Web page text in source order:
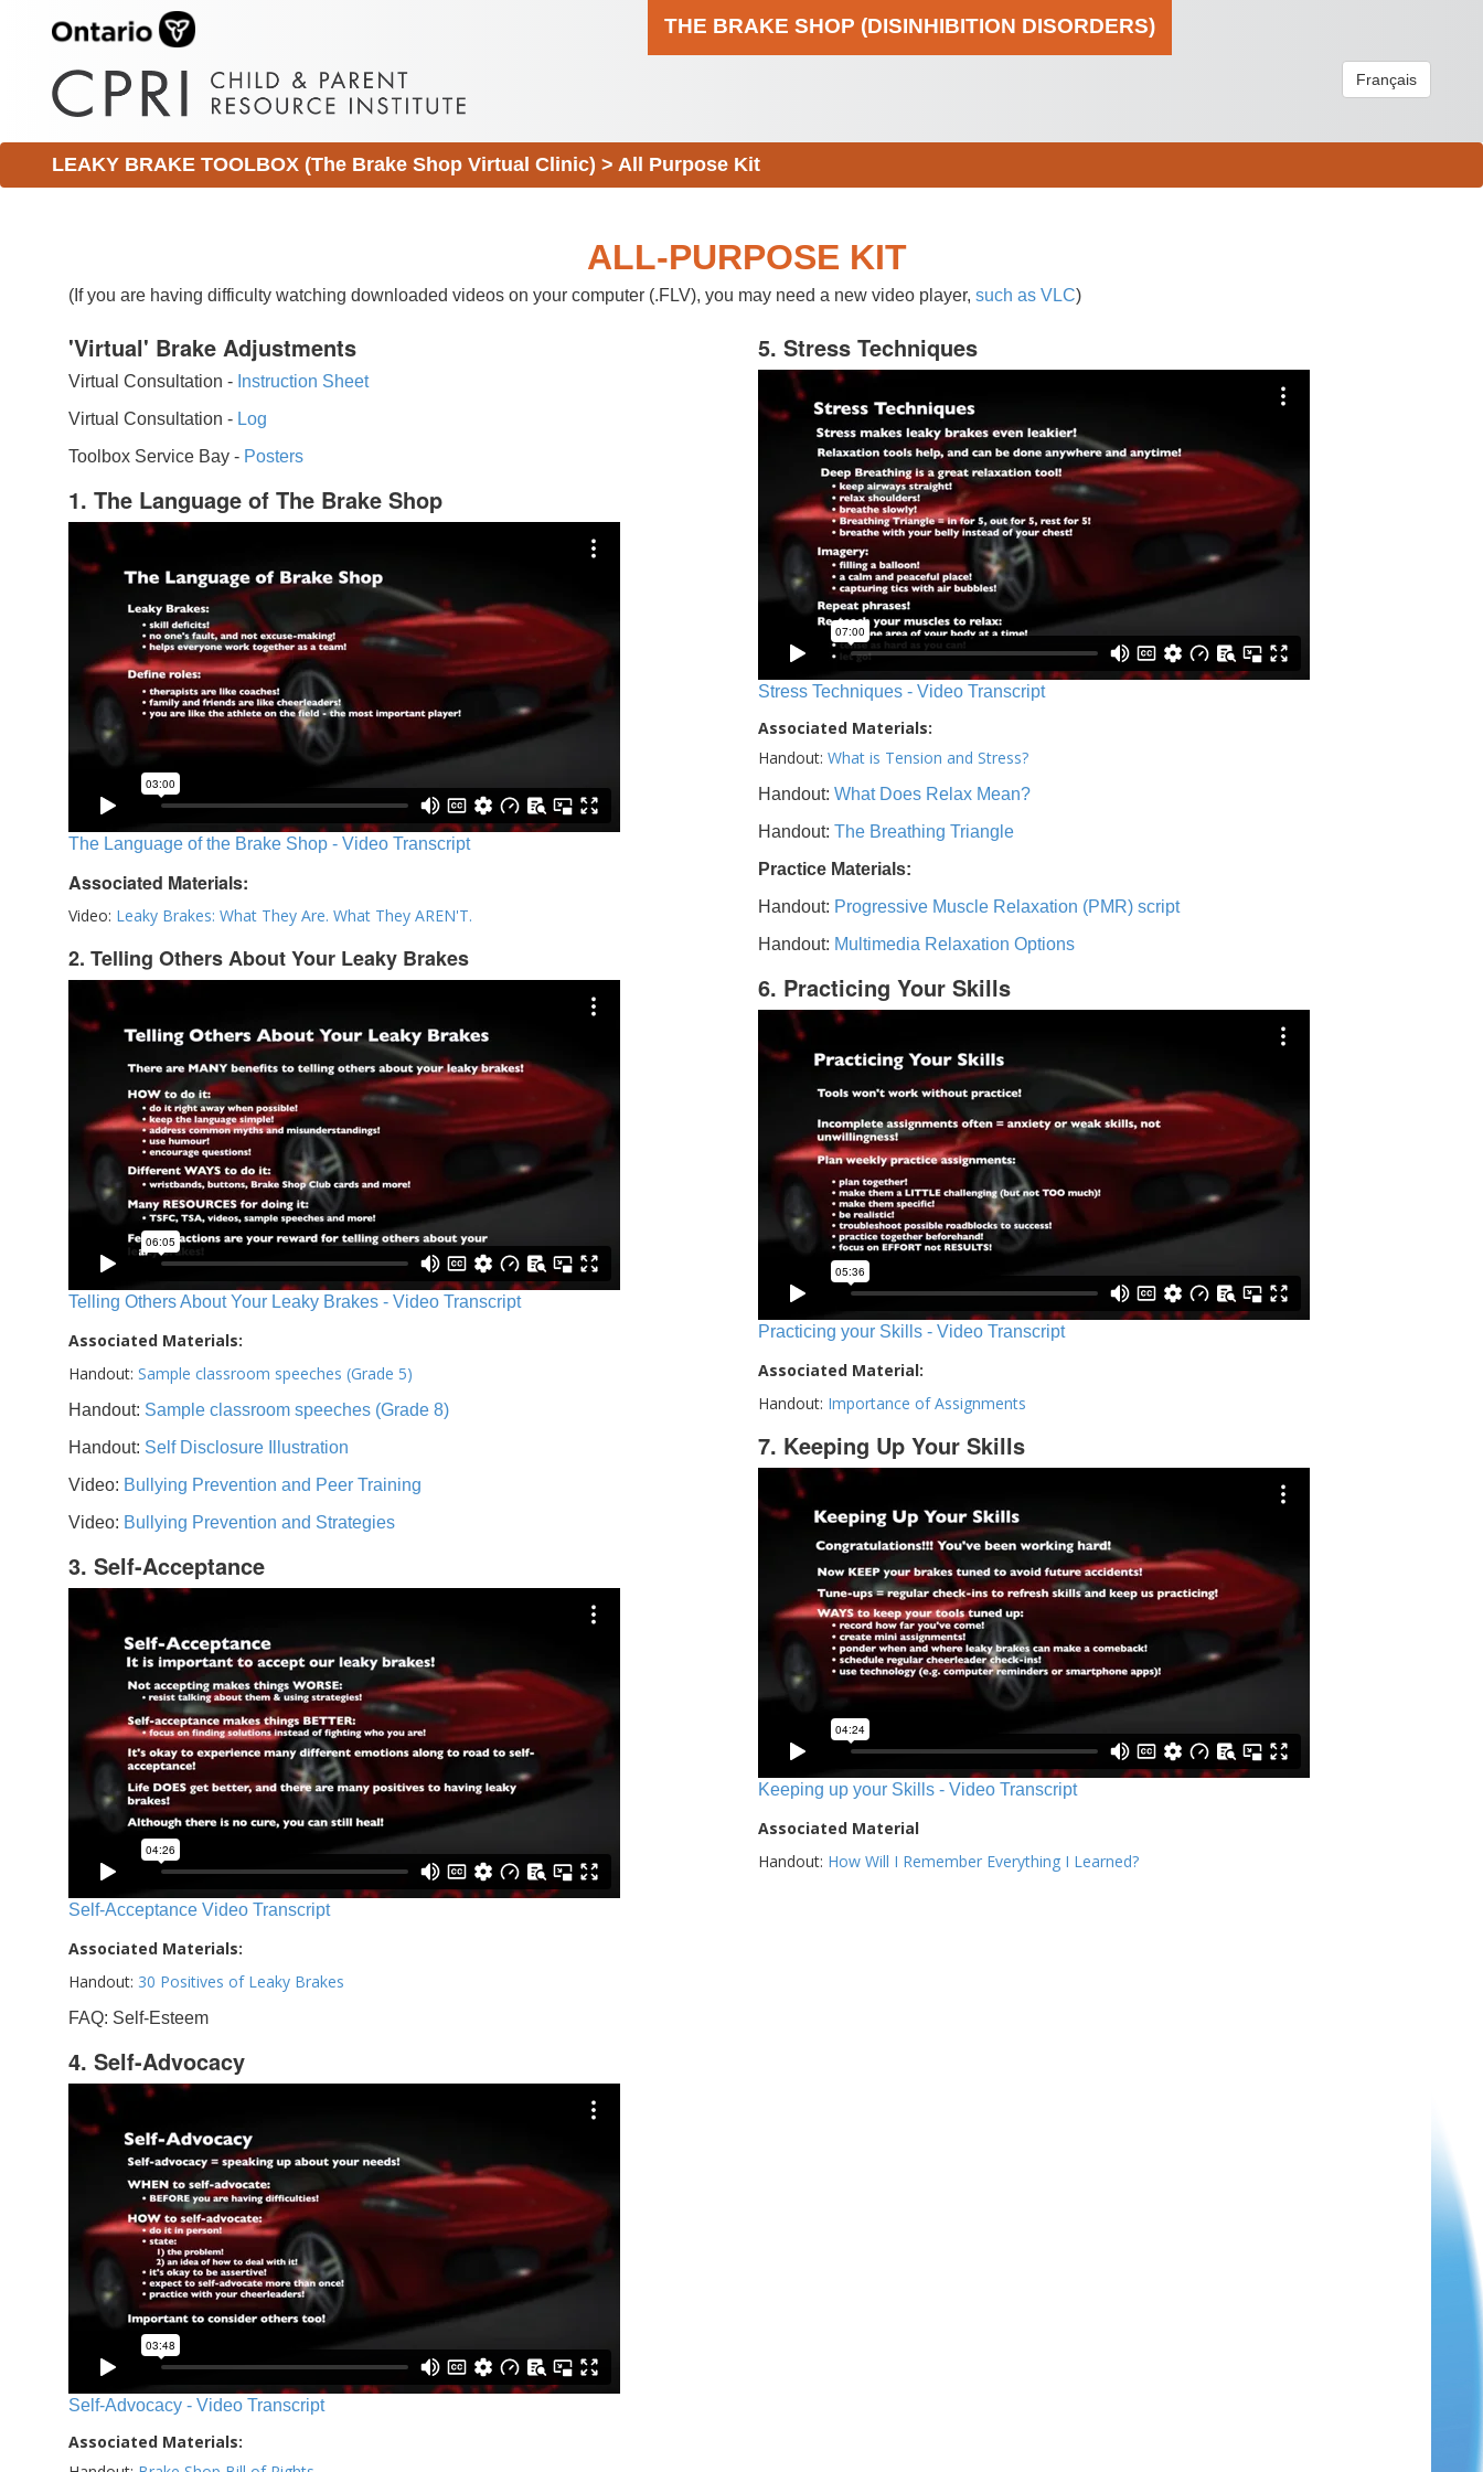
THE BRAKE SHOP (DISINHIBITION DISORDERS)
Français
LEAKY BRAKE TOOLBOX (The Brake Shop Virtual Clinic) > All Purpose Kit
ALL-PURPOSE KIT
(If you are having difficulty watching downloaded videos on your computer (.FLV), you may need a new video player, such as VLC)
'Virtual' Brake Adjustments
Virtual Consultation - Instruction Sheet
Virtual Consultation - Log
Toolbox Service Bay - Posters
1. The Language of The Brake Shop
The Language of the Brake Shop - Video Transcript
Associated Materials:
Video: Leaky Brakes: What They Are. What They AREN'T.
2. Telling Others About Your Leaky Brakes
Telling Others About Your Leaky Brakes - Video Transcript
Associated Materials:
Handout: Sample classroom speeches (Grade 5)
Handout: Sample classroom speeches (Grade 8)
Handout: Self Disclosure Illustration
Video: Bullying Prevention and Peer Training
Video: Bullying Prevention and Strategies
3. Self-Acceptance
Self-Acceptance Video Transcript
Associated Materials:
Handout: 30 Positives of Leaky Brakes
FAQ: Self-Esteem
4. Self-Advocacy
Self-Advocacy - Video Transcript
Associated Materials:
5. Stress Techniques
Stress Techniques - Video Transcript
Associated Materials:
Handout: What is Tension and Stress?
Handout: What Does Relax Mean?
Handout: The Breathing Triangle
Practice Materials:
Handout: Progressive Muscle Relaxation (PMR) script
Handout: Multimedia Relaxation Options
6. Practicing Your Skills
Practicing your Skills - Video Transcript
Associated Material:
Handout: Importance of Assignments
7. Keeping Up Your Skills
Keeping up your Skills - Video Transcript
Associated Material
Handout: How Will I Remember Everything I Learned?